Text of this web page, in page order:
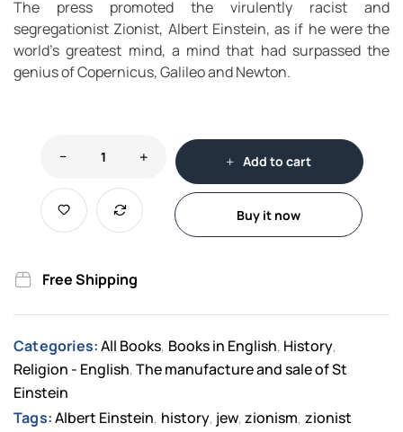
The press promoted the virulently racist and
segregationist Zionist, Albert Einstein, as if he were the
world’s greatest mind, a mind that had surpassed the
genius of Copernicus, Galileo and Newton.
Add to cart
Buy it now
Free Shipping
Categories: All Books, Books in English, History,
Religion - English,The manufacture and sale of St
Einstein
Tags:Albert Einstein, history, jew,zionism, zionist